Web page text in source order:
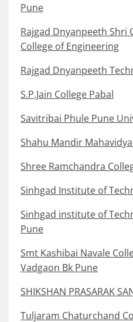
Pune
Rajgad Dnyanpeeth Shri
College of Engineering
Rajgad Dnyanpeeth
S.P.Jain College Pabal
Savitribai Phule Pune
Shahu Mandir
Shree Ramchandra
Sinhgad Institute of
Sinhgad institute of
Pune
Smt Kashibai Navale
Vadgaon Bk Pune
SHIKSHAN PRASARAK
Tuljaram Chaturchand